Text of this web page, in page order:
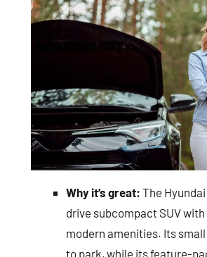
Why it’s great: The
drive subcompact SUV
modern amenities. Its
to park, while its feature-